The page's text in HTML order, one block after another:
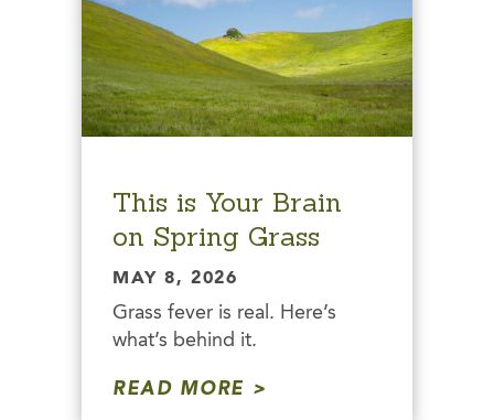
This is Your Brain
on Spring Grass
MAY 8, 2026
Grass fever is real. Here’s
what’s behind it.
READ MORE